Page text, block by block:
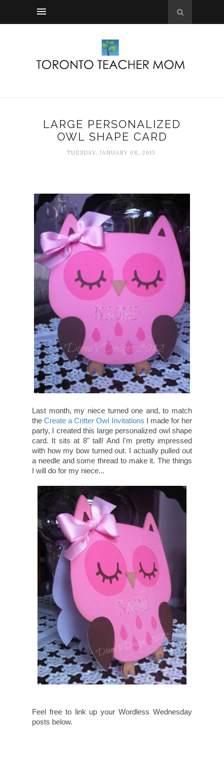
LARGE PERSONALIZED
OWL SHAPE CARD
TUESDAY, JANUARY 08, 2013
Last month, my niece turned one and, to match
theCreate a Critter Owl Invitations I made for her
party, I created this large personalized owl shape
card. It sits at 8" tall! And I'm pretty impressed
with how my bow turned out. I actually pulled out
a needle and some thread to make it. The things
I will do for my niece...
Feel free to link up your Wordless Wednesday
posts below.